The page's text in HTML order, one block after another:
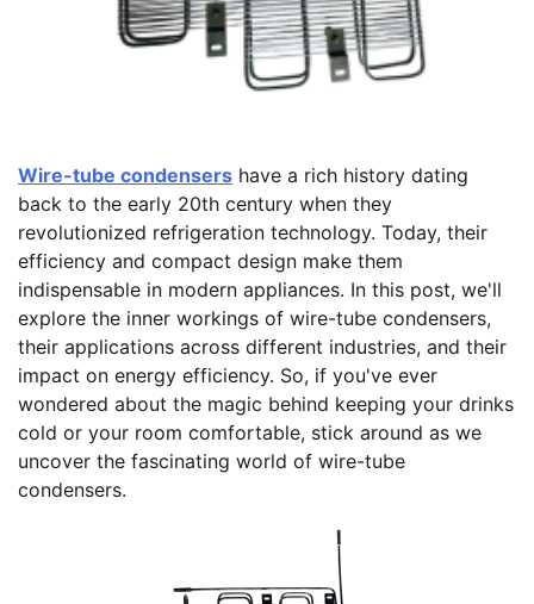
Wire-tube condensers have a rich history dating
back to the early 20th century when they
revolutionized refrigeration technology. Today, their
efficiency and compact design make them
indispensable in modern appliances. In this post, we'll
explore the inner workings of wire-tube condensers,
their applications across different industries, and their
impact on energy efficiency. So, if you've ever
wondered about the magic behind keeping your drinks
cold or your room comfortable, stick around as we
uncover the fascinating world of wire-tube
condensers.